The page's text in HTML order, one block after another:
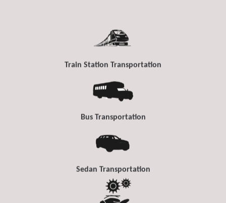
Train Station Transportation
Bus Transportation
Sedan Transportation